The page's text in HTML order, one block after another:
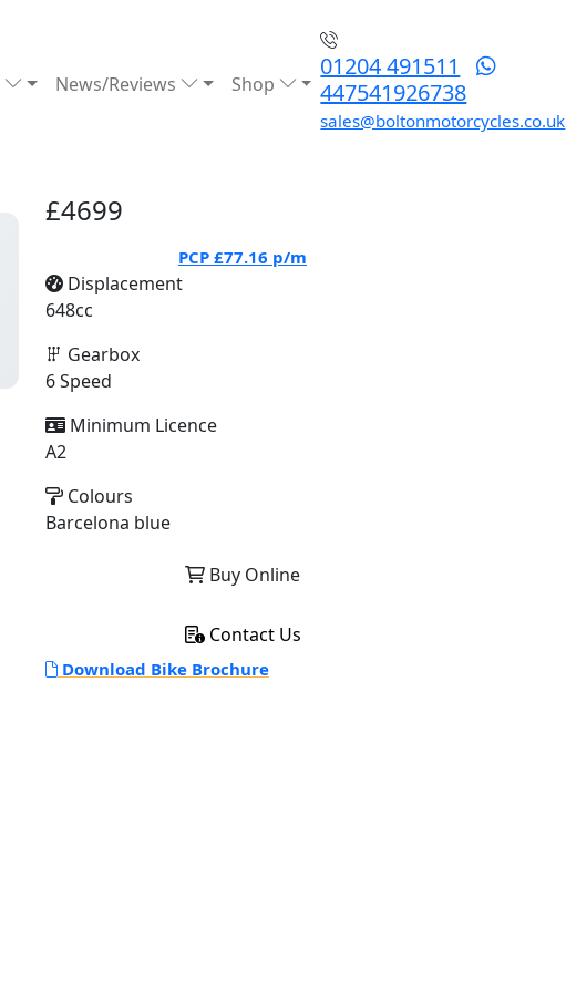
News/Reviews Shop
01204 491511
447541926738
sales@boltonmotorcycles.co.uk
£4699
PCP £77.16 p/m
Displacement
648cc
Gearbox
6 Speed
Minimum Licence
A2
Colours
Barcelona blue
Buy Online
Contact Us
Download Bike Brochure